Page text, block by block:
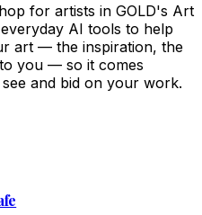
for artists in GOLD's Art
AI tools to help
art — the inspiration, the
you — so it comes
and bid on your work.